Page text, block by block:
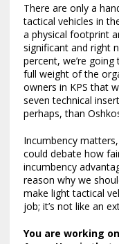
There are only a
tactical vehicles in
a physical footprint
significant and right
percent, we’re
full weight of the
owners in KPS that
seven technical
perhaps, than
Incumbency
could debate how
incumbency
reason why we
make light tactical
job; it’s not like an
You are working